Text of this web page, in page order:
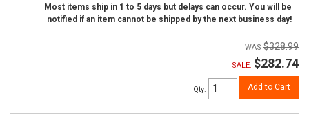
Most items ship in 1 to 5 days but delays can occur. You will be
notified if an item cannot be shipped by the next business day!
$328.99
SALE: $282.74
Qty: Add to Cart